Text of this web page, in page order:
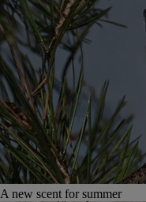
A new scent for summer